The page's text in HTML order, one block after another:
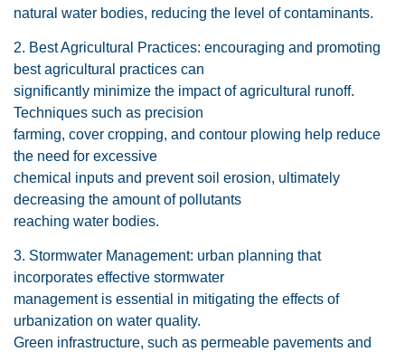
natural water bodies, reducing the level of contaminants.
2. Best Agricultural Practices: encouraging and promoting
best agricultural practices can
significantly minimize the impact of agricultural runoff.
Techniques such as precision
farming, cover cropping, and contour plowing help reduce
the need for excessive
chemical inputs and prevent soil erosion, ultimately
decreasing the amount of pollutants
reaching water bodies.
3. Stormwater Management: urban planning that
incorporates effective stormwater
management is essential in mitigating the effects of
urbanization on water quality.
Green infrastructure, such as permeable pavements and